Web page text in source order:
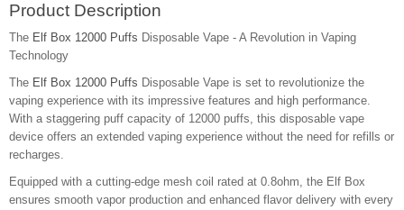
Product Description
The Elf Box 12000 Puffs Disposable Vape - A Revolution in Vaping
Technology
The Elf Box 12000 Puffs Disposable Vape is set to revolutionize the
vaping experience with its impressive features and high performance.
With a staggering puff capacity of 12000 puffs, this disposable vape
device offers an extended vaping experience without the need for refills or
recharges.
Equipped with a cutting-edge mesh coil rated at 0.8ohm, the Elf Box
ensures smooth vapor production and enhanced flavor delivery with every